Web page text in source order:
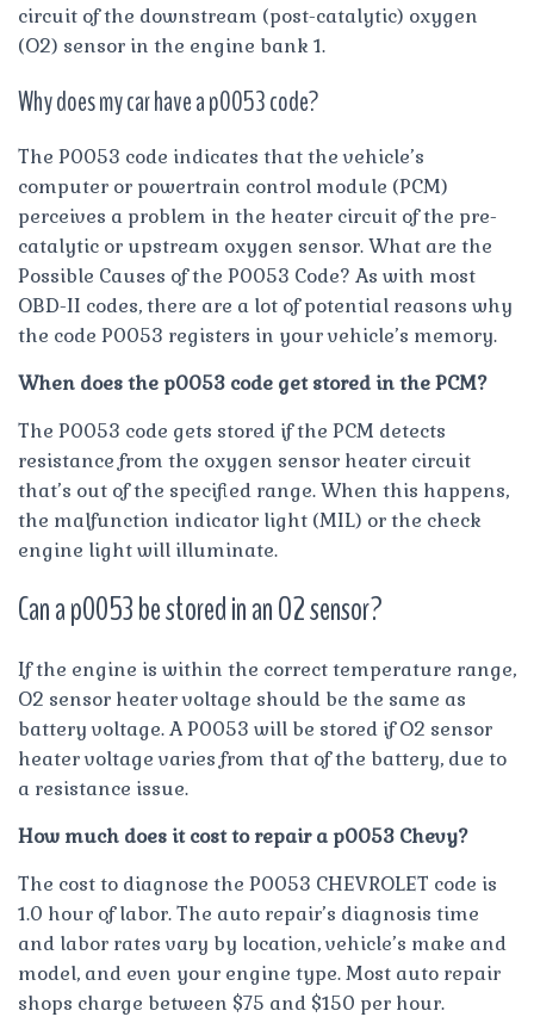
circuit of the downstream (post-catalytic) oxygen
(O2) sensor in the engine bank 1.
Why does my car have a p0053 code?
The P0053 code indicates that the vehicle’s
computer or powertrain control module (PCM)
perceives a problem in the heater circuit of the pre-
catalytic or upstream oxygen sensor. What are the
Possible Causes of the P0053 Code? As with most
OBD-II codes, there are a lot of potential reasons why
the code P0053 registers in your vehicle’s memory.
When does the p0053 code get stored in the PCM?
The P0053 code gets stored if the PCM detects
resistance from the oxygen sensor heater circuit
that’s out of the specified range. When this happens,
the malfunction indicator light (MIL) or the check
engine light will illuminate.
Can a p0053 be stored in an O2 sensor?
If the engine is within the correct temperature range,
O2 sensor heater voltage should be the same as
battery voltage. A P0053 will be stored if O2 sensor
heater voltage varies from that of the battery, due to
a resistance issue.
How much does it cost to repair a p0053 Chevy?
The cost to diagnose the P0053 CHEVROLET code is
1.0 hour of labor. The auto repair’s diagnosis time
and labor rates vary by location, vehicle’s make and
model, and even your engine type. Most auto repair
shops charge between $75 and $150 per hour.